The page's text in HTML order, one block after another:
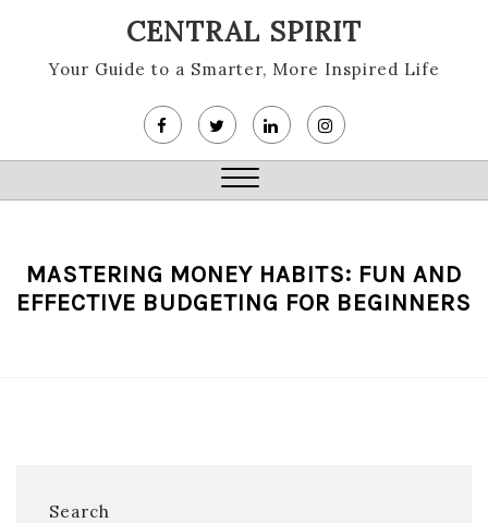
content
CENTRAL SPIRIT
Your Guide to a Smarter, More Inspired Life
Close
MASTERING MONEY HABITS: FUN AND
EFFECTIVE BUDGETING FOR BEGINNERS
Search